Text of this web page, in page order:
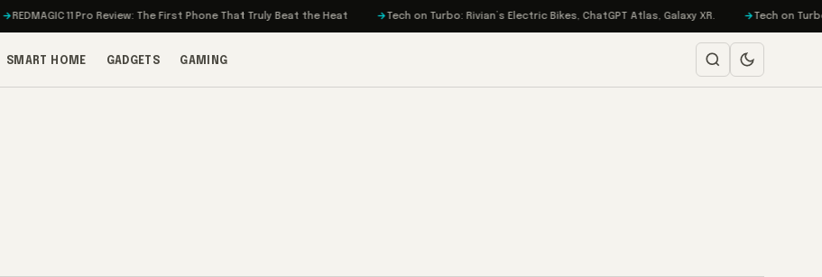
REDMAGIC 11 Pro Review: The First Phone That Truly Beat the Heat Tech on Turbo: Rivian’s Electric Bikes, ChatGPT Atlas, Galaxy XR. Tech on Turbo:
SMART HOME GADGETS GAMING